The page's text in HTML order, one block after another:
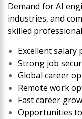
Demand for AI
industries, and
skilled
Excellent salary
Strong job
Global career
Remote work
Fast career
Opportunities